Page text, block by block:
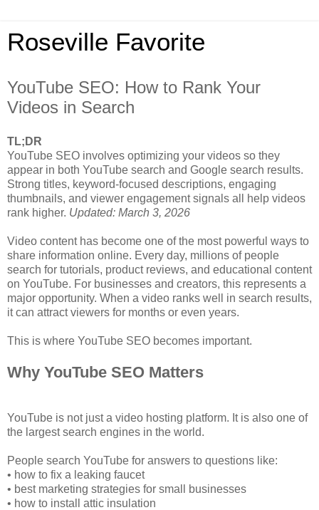
Roseville Favorite
YouTube SEO: How to Rank Your
Videos in Search
TL;DR
YouTube SEO involves optimizing your videos so they
appear in both YouTube search and Google search results.
Strong titles, keyword-focused descriptions, engaging
thumbnails, and viewer engagement signals all help videos
rank higher. Updated: March 3, 2026
Video content has become one of the most powerful ways to
share information online. Every day, millions of people
search for tutorials, product reviews, and educational content
on YouTube. For businesses and creators, this represents a
major opportunity. When a video ranks well in search results,
it can attract viewers for months or even years.
This is where YouTube SEO becomes important.
Why YouTube SEO Matters
YouTube is not just a video hosting platform. It is also one of
the largest search engines in the world.
People search YouTube for answers to questions like:
• how to fix a leaking faucet
• best marketing strategies for small businesses
• how to install attic insulation